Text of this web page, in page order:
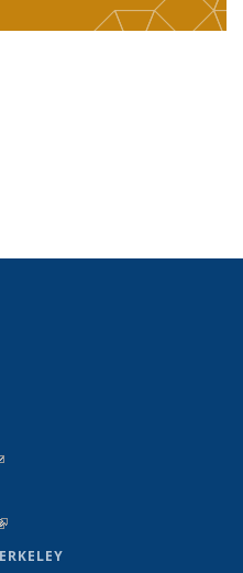
sends e-mail)
is external)